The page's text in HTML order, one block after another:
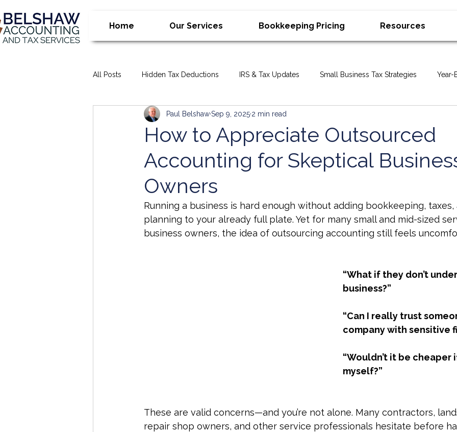
Home Our Services Bookkeeping Pricing Resources
All Posts Hidden Tax Deductions IRS & Tax Updates Small Business Tax Strategies Year-
Financial Management Tips Tax Deadlines & Reminders
bookkeeping Business Advisory Small Business Strategy Business Growth
Service-Based Businesses Tax & Compliance Business Finance Small Business Taxes
Contractor Payments
How to Appreciate Outsourced
Accounting for Skeptical
Owners
Paul BelshawSep 9, 2025 2 min read
Running a business is hard enough without adding bookkeeping, taxes,
planning to your already full plate. Yet for many small and mid-sized
business owners, the idea of outsourcing accounting still feels
“What if they don’t
business?”
“Can I really trust
company with sensitive
“Wouldn’t it be cheaper
myself?”
These are valid concerns—and you’re not alone. Many contractors,
repair shop owners, and other service professionals hesitate before